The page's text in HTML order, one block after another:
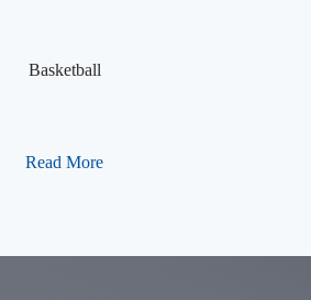
Basketball
Read More